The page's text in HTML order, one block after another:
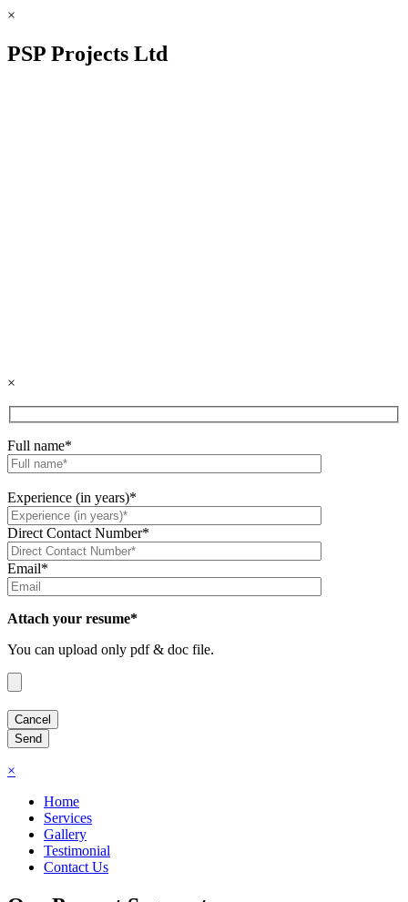
×
PSP Projects Ltd
×
Full name*
Experience (in years)*
Direct Contact Number*
Email*
Attach your resume*
You can upload only pdf & doc file.
×
Home
Services
Gallery
Testimonial
Contact Us